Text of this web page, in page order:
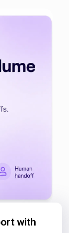
with